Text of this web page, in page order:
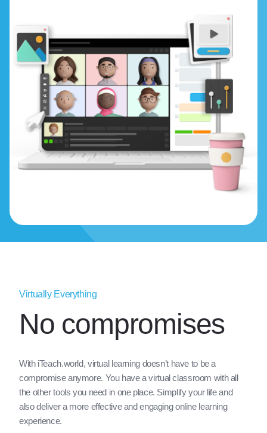
Virtually Everything
No compromises
With iTeach.world, virtual learning doesn’t have to be a
compromise anymore. You have a virtual classroom with all
the other tools you need in one place. Simplify your life and
also deliver a more effective and engaging online learning
experience.